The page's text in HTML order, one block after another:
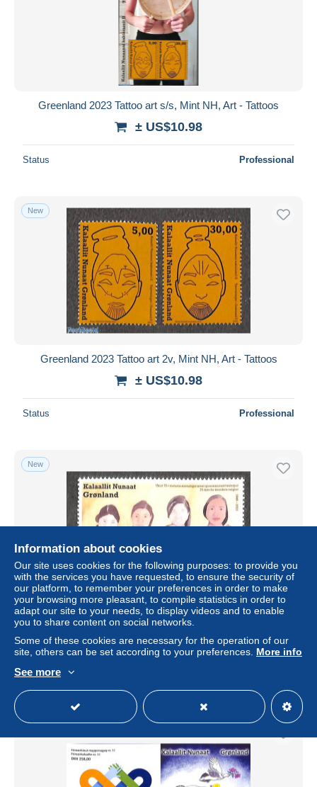
Greenland 2023 Tattoo art s/s, Mint NH, Art - Tattoos
± US$10.98
Status Professional
New
Greenland 2023 Tattoo art 2v, Mint NH, Art - Tattoos
± US$10.98
Status Professional
New
Greenland 2023 75 years Women's suffrage 1v, Mint NH,
History - Women
± US$4.10
Status
Information about cookies
Our site uses cookies for the following purposes: to provide you
with the services you have requested, to ensure the security of
our platform, to remember your preferences in order to make
your browsing more pleasant, to compile statistics in order to
adapt our site to your needs, to display videos and to enable
you to share content on social networks.
Some of these cookies are necessary for the operation of our
site, others can be set according to your preferences. More info
See more